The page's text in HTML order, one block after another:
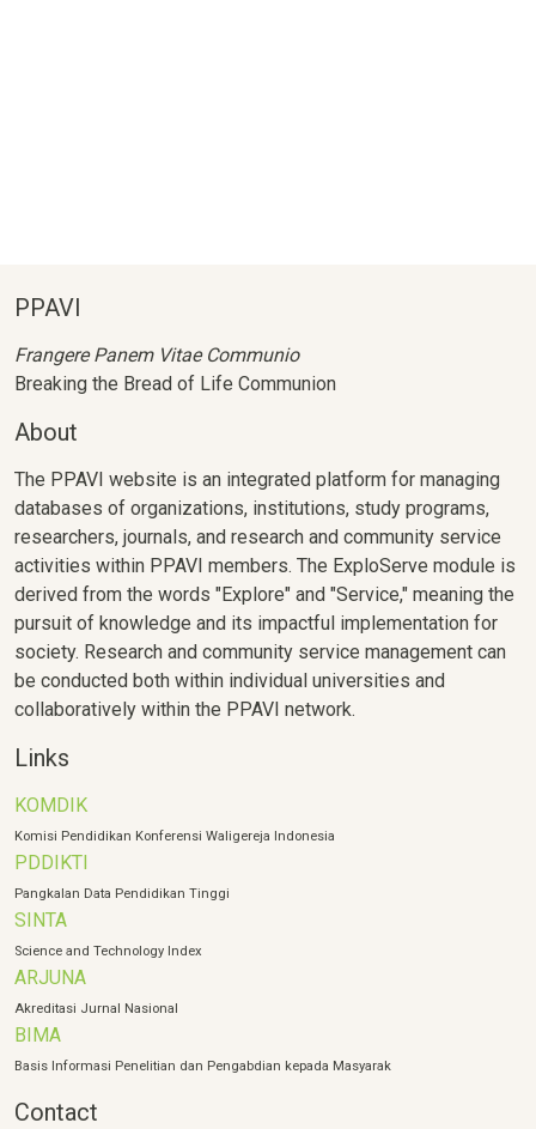
PPAVI
Frangere Panem Vitae Communio
Breaking the Bread of Life Communion
About
The PPAVI website is an integrated platform for managing
databases of organizations, institutions, study programs,
researchers, journals, and research and community service
activities within PPAVI members. The ExploServe module is
derived from the words "Explore" and "Service," meaning the
pursuit of knowledge and its impactful implementation for
society. Research and community service management can
be conducted both within individual universities and
collaboratively within the PPAVI network.
Links
KOMDIK
Komisi Pendidikan Konferensi Waligereja Indonesia
PDDIKTI
Pangkalan Data Pendidikan Tinggi
SINTA
Science and Technology Index
ARJUNA
Akreditasi Jurnal Nasional
BIMA
Basis Informasi Penelitian dan Pengabdian kepada Masyarak
Contact